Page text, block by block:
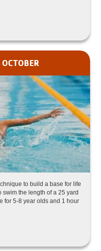
to build a base for life
swim the length of a 25 yard
for 5-8 year olds and 1 hour